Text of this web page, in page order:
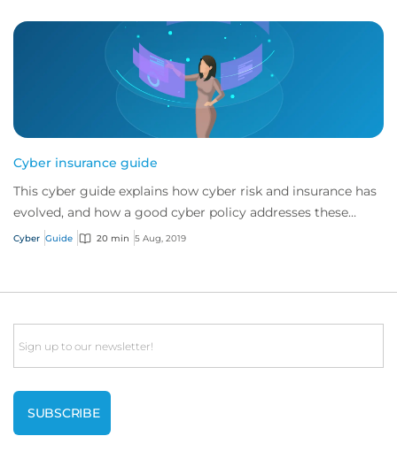
Cyber insurance guide
This cyber guide explains how cyber risk and insurance has
evolved, and how a good cyber policy addresses these
modern exposures.
Cyber Guide 20 min 5 Aug, 2019
Email